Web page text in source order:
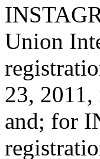
Union
23,
and; for